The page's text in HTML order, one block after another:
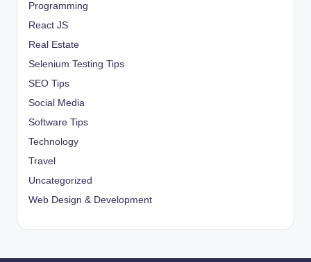
Programming
React JS
Real Estate
Selenium Testing Tips
SEO Tips
Social Media
Software Tips
Technology
Travel
Uncategorized
Web Design & Development